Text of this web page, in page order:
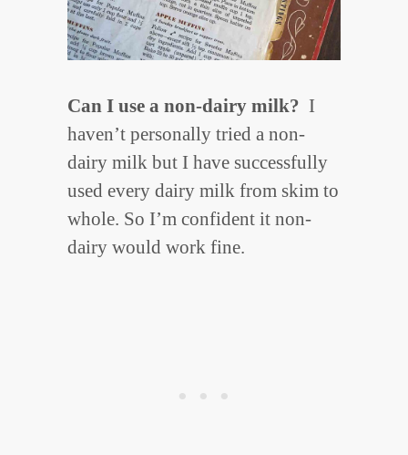
Can I use a non-dairy milk? I
haven’t personally tried a non-
dairy milk but I have successfully
used every dairy milk from skim to
whole. So I’m confident it non-
dairy would work fine.